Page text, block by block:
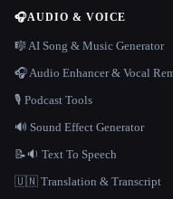
🎧AUDIO & VOICE
🎼 AI Song & Music Generator
🎧 Audio Enhancer & Vocal
🎙️ Podcast Tools
🔊 Sound Effect Generator
📝🔉 Text To Speech
🇺🇳 Translation & Transcript